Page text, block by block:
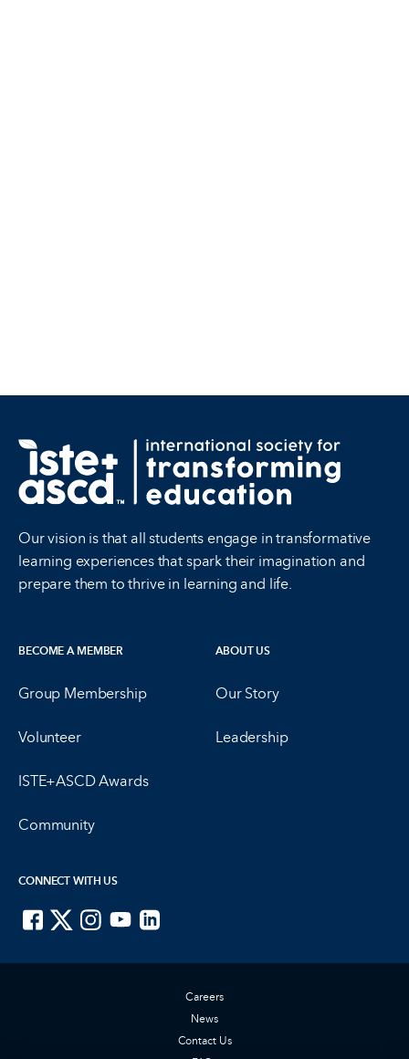
Our vision is that all students engage in transformative
learning experiences that spark their imagination and
prepare them to thrive in learning and life.
BECOME A MEMBER
Group Membership
Volunteer
ISTE+ASCD Awards
Community
ABOUT US
Our Story
Leadership
CONNECT WITH US
Careers
News
Contact Us